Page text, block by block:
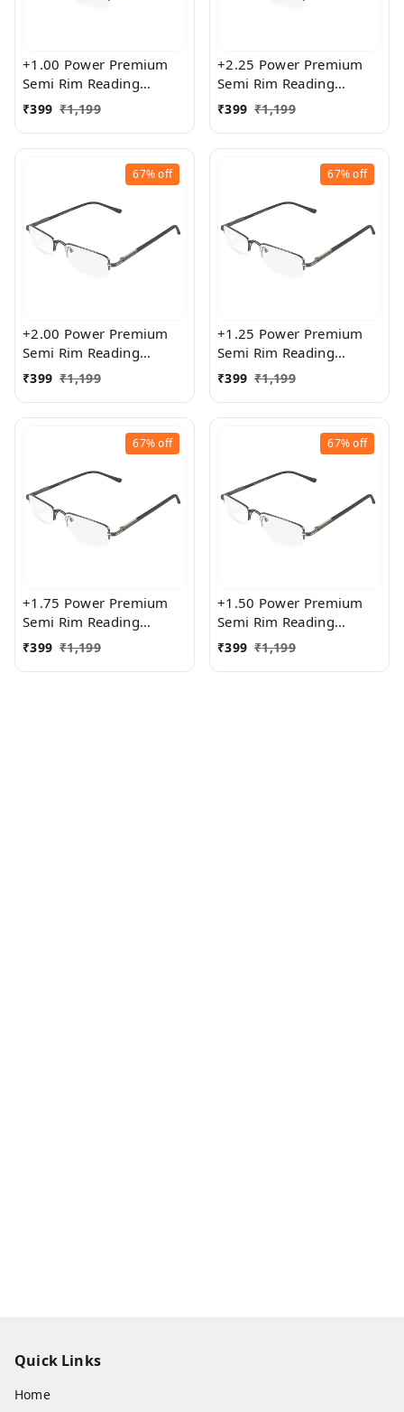
+1.00 Power Premium
Semi Rim Reading
Glasses for Men and
₹399 ₹1,199
+2.25 Power Premium
Semi Rim Reading
Glasses for Men and
₹399 ₹1,199
67%off
+2.00 Power Premium
Semi Rim Reading
Glasses for Men and
₹399 ₹1,199
67%off
+1.25 Power Premium
Semi Rim Reading
Glasses for Men and
₹399 ₹1,199
67%off
+1.75 Power Premium
Semi Rim Reading
Glasses for Men and
₹399 ₹1,199
67%off
+1.50 Power Premium
Semi Rim Reading
Glasses for Men and
₹399 ₹1,199
Quick Links
Home